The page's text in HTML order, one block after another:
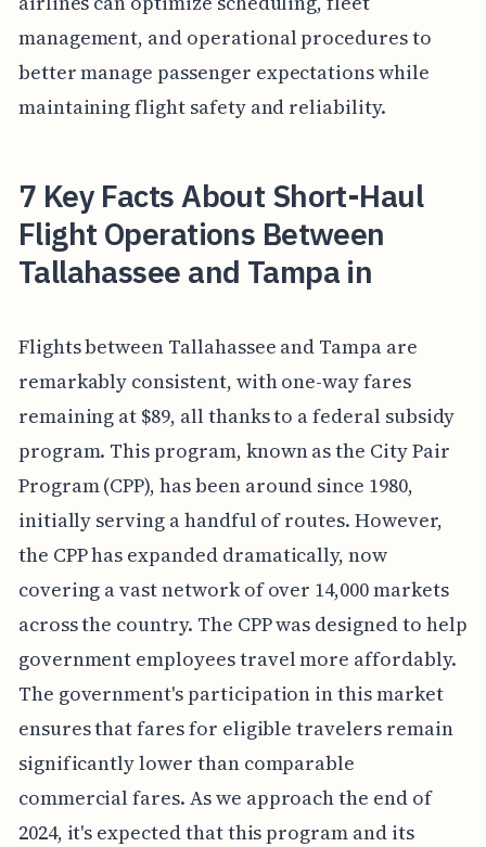
management, and operational procedures to
better manage passenger expectations while
maintaining flight safety and reliability.
7 Key Facts About Short-Haul
Flight Operations Between
Tallahassee and Tampa in
Flights between Tallahassee and Tampa are
remarkably consistent, with one-way fares
remaining at $89, all thanks to a federal subsidy
program. This program, known as the City Pair
Program (CPP), has been around since 1980,
initially serving a handful of routes. However,
the CPP has expanded dramatically, now
covering a vast network of over 14,000 markets
across the country. The CPP was designed to help
government employees travel more affordably.
The government's participation in this market
ensures that fares for eligible travelers remain
significantly lower than comparable
commercial fares. As we approach the end of
2024, it's expected that this program and its